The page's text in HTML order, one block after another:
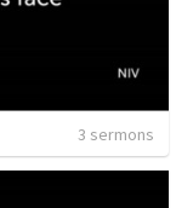
3 sermons